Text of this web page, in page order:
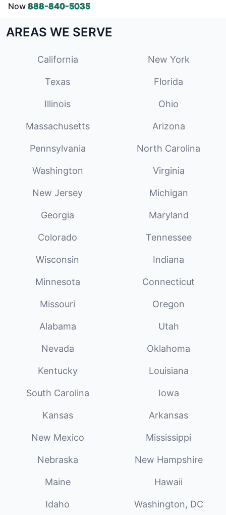
Now 888-840-5035
AREAS WE SERVE
California New York
Texas Florida
Illinois Ohio
Massachusetts Arizona
Pennsylvania North Carolina
Washington Virginia
New Jersey Michigan
Georgia Maryland
Colorado Tennessee
Wisconsin Indiana
Minnesota Connecticut
Missouri Oregon
Alabama Utah
Nevada Oklahoma
Kentucky Louisiana
South Carolina Iowa
Kansas Arkansas
New Mexico Mississippi
Nebraska New Hampshire
Maine Hawaii
Idaho Washington, DC